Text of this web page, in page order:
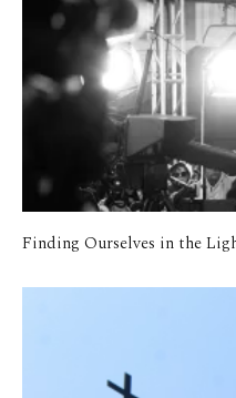
Finding Ourselves in the